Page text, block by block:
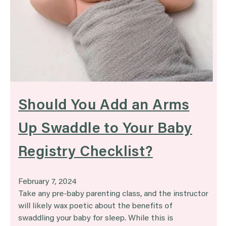
Should You Add an Arms
Up Swaddle to Your Baby
Registry Checklist?
February 7, 2024
Take any pre-baby parenting class, and the instructor
will likely wax poetic about the benefits of
swaddling your baby for sleep. While this is